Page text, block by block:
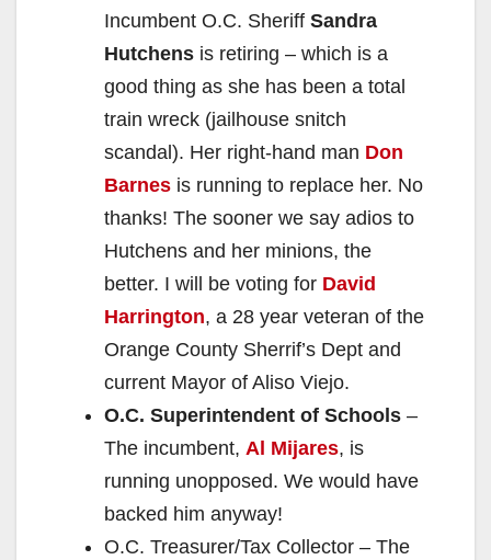
Incumbent O.C. Sheriff Sandra
Hutchens is retiring – which is a
good thing as she has been a total
train wreck (jailhouse snitch
scandal). Her right-hand man Don
Barnes is running to replace her. No
thanks! The sooner we say adios to
Hutchens and her minions, the
better. I will be voting for David
Harrington, a 28 year veteran of the
Orange County Sherrif’s Dept and
current Mayor of Aliso Viejo.
O.C. Superintendent of Schools –
The incumbent, Al Mijares, is
running unopposed. We would have
backed him anyway!
O.C. Treasurer/Tax Collector – The